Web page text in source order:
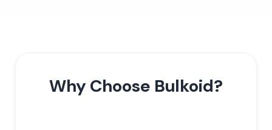
Why Choose Bulkoid?